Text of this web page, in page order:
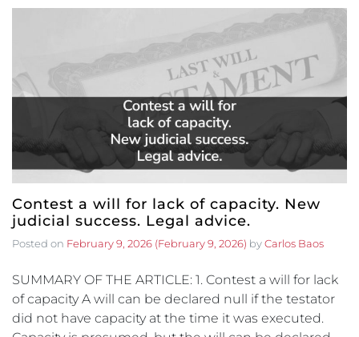
Contest a will for lack of capacity. New
judicial success. Legal advice.
Posted on February 9, 2026 (February 9, 2026) byCarlos Baos
SUMMARY OF THE ARTICLE: 1. Contest a will for lack
of capacity A will can be declared null if the testator
did not have capacity at the time it was executed.